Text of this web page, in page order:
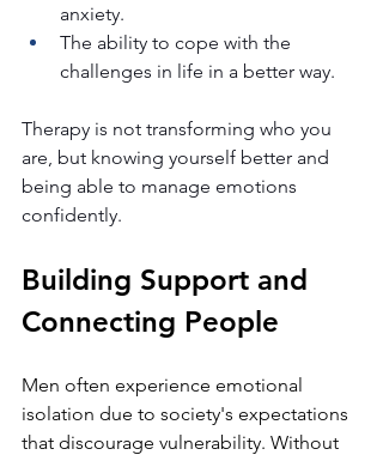
anxiety.
The ability to cope with the
challenges in life in a better way.
Therapy is not transforming who you
are, but knowing yourself better and
being able to manage emotions
confidently.
Building Support and
Connecting People
Men often experience emotional
isolation due to society's expectations
that discourage vulnerability. Without